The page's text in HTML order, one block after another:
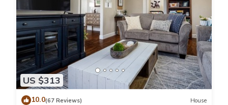
US $313
10.0(67 Reviews) House